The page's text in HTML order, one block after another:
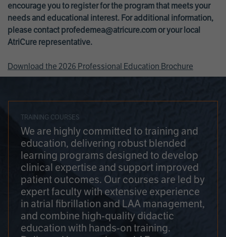
encourage you to register for the program that meets your
needs and educational interest. For additional information,
please contact profedemea@atricure.com or your local
AtriCure representative.
Download the 2026 Professional Education Brochure
TRAINING COURSES
We are highly committed to training and
education, delivering robust blended
learning programs designed to develop
clinical expertise and support improved
patient outcomes. Our courses are led by
expert faculty with extensive experience
in atrial fibrillation and LAA management,
and combine high-quality didactic
education with hands-on training.